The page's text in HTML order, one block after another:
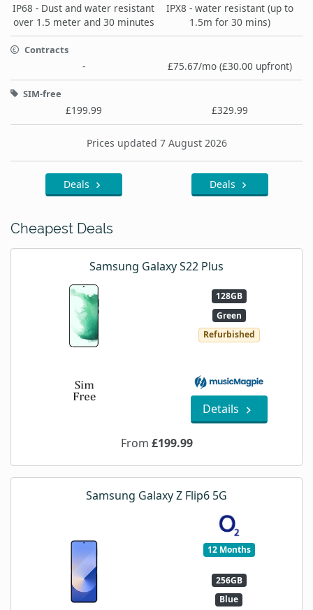
IP68 - Dust and water resistant
over 1.5 meter and 30 minutes
IPX8 - water resistant (up to
1.5m for 30 mins)
Contracts
- £75.67/mo (£30.00 upfront)
SIM-free
£199.99 £329.99
Prices updated 7 August 2026
Deals Deals
Cheapest Deals
Samsung Galaxy S22 Plus
128GB
Green
Refurbished
Details
From £199.99
Samsung Galaxy Z Flip6 5G
12 Months
256GB
Blue